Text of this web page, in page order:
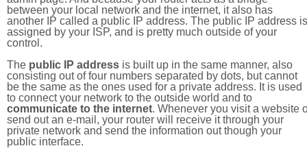
between your local network and the internet, it also has
another IP called a public IP address. The public IP address is
assigned by your ISP, and is pretty much outside of your
control.
The public IP address is built up in the same manner, also
consisting out of four numbers separated by dots, but cannot
be the same as the ones used for a private address. It is used
to connect your network to the outside world and to
communicate to the internet. Whenever you visit a website
send out an e-mail, your router will receive it through your
private network and send the information out though your
public interface.